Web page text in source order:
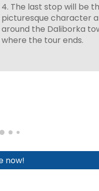
4. The last stop will be
picturesque character
around the Daliborka
where the tour ends.
now!